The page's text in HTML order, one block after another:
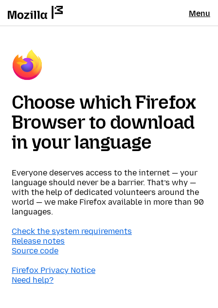
Menu
Choose which Firefox
Browser to download
in your language
Everyone deserves access to the internet — your
language should never be a barrier. That’s why —
with the help of dedicated volunteers around the
world — we make Firefox available in more than 90
languages.
Check the system requirements
Release notes
Source code
Firefox Privacy Notice
Need help?